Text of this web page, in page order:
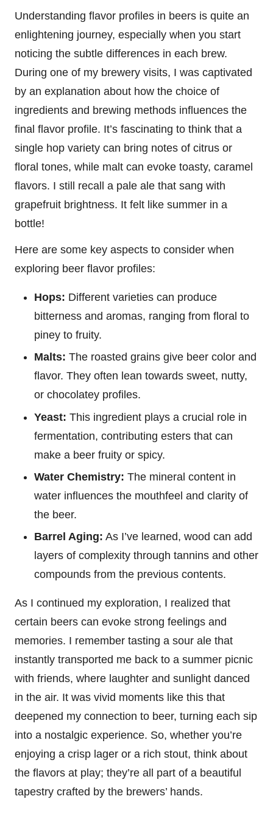
Understanding flavor profiles in beers is quite an
enlightening journey, especially when you start
noticing the subtle differences in each brew.
During one of my brewery visits, I was captivated
by an explanation about how the choice of
ingredients and brewing methods influences the
final flavor profile. It’s fascinating to think that a
single hop variety can bring notes of citrus or
floral tones, while malt can evoke toasty, caramel
flavors. I still recall a pale ale that sang with
grapefruit brightness. It felt like summer in a
bottle!
Here are some key aspects to consider when
exploring beer flavor profiles:
Hops: Different varieties can produce
bitterness and aromas, ranging from floral to
piney to fruity.
Malts: The roasted grains give beer color and
flavor. They often lean towards sweet, nutty,
or chocolatey profiles.
Yeast: This ingredient plays a crucial role in
fermentation, contributing esters that can
make a beer fruity or spicy.
Water Chemistry: The mineral content in
water influences the mouthfeel and clarity of
the beer.
Barrel Aging: As I’ve learned, wood can add
layers of complexity through tannins and other
compounds from the previous contents.
As I continued my exploration, I realized that
certain beers can evoke strong feelings and
memories. I remember tasting a sour ale that
instantly transported me back to a summer picnic
with friends, where laughter and sunlight danced
in the air. It was vivid moments like this that
deepened my connection to beer, turning each sip
into a nostalgic experience. So, whether you’re
enjoying a crisp lager or a rich stout, think about
the flavors at play; they’re all part of a beautiful
tapestry crafted by the brewers’ hands.